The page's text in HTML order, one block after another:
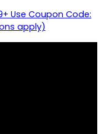
Use Coupon Code:
apply)